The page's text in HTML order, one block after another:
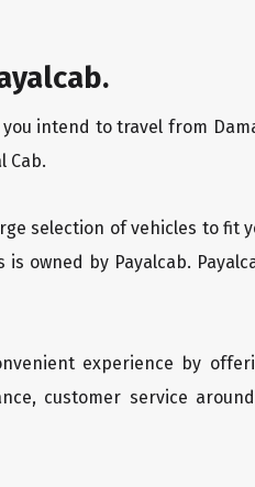
intend to travel from
Cab.
selection of vehicles to fit
owned by Payalcab.
experience by
customer service